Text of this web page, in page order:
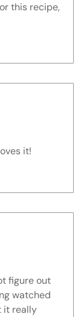
this recipe,
it!
figure out
watched
it really